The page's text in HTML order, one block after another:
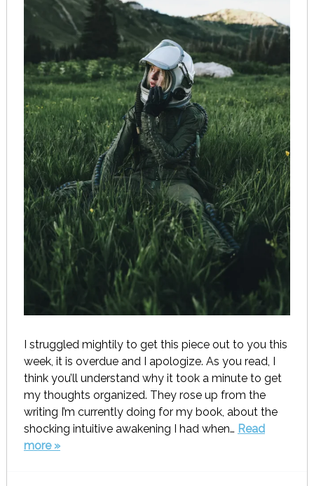
I struggled mightily to get this piece out to you this
week, it is overdue and I apologize. As you read, I
think you’ll understand why it took a minute to get
my thoughts organized. They rose up from the
writing I’m currently doing for my book, about the
shocking intuitive awakening I had when… Read
more »